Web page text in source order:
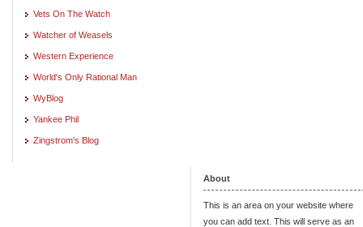
Vets On The Watch
Watcher of Weasels
Western Experience
World's Only Rational Man
WyBlog
Yankee Phil
Zingstrom's Blog
About
This is an area on your website where
you can add text. This will serve as an